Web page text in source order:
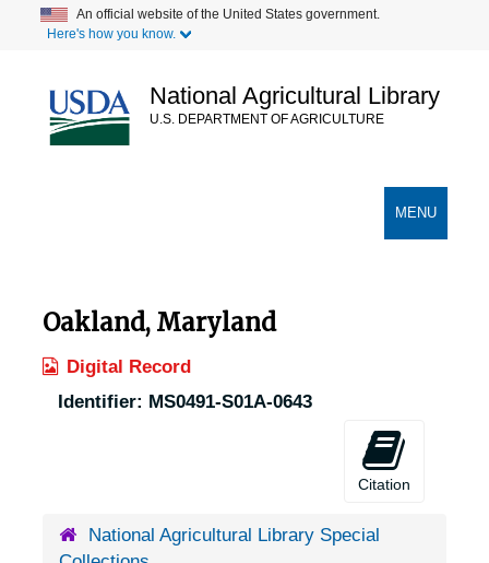
content
An official website of the United States government.
Here's how you know.
National Agricultural Library
U.S. DEPARTMENT OF AGRICULTURE
TOGGLE
MENU
Oakland, Maryland
Digital Record
Identifier: MS0491-S01A-0643
Citation
National Agricultural Library Special